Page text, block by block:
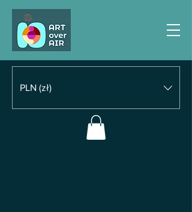
PLN (zł)